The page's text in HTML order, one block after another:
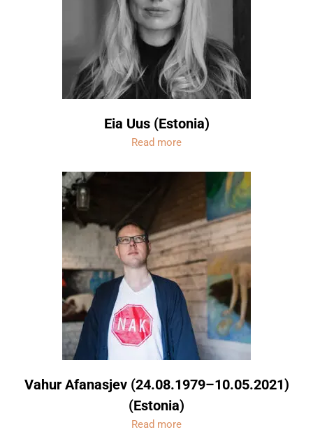
Eia Uus (Estonia)
Read more
Vahur Afanasjev (24.08.1979–10.05.2021)
(Estonia)
Read more